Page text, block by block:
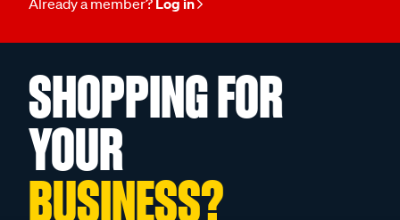
Already a member? Log in
SHOPPING FOR
YOUR
BUSINESS?